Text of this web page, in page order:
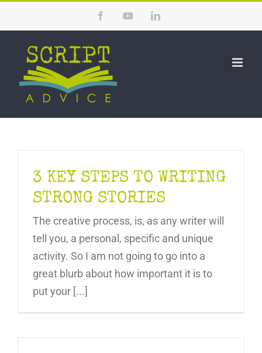
content
FacebookYouTubeLinkedIn
3 KEY STEPS TO WRITING
STRONG STORIES
The creative process, is, as any writer will
tell you, a personal, specific and unique
activity. So I am not going to go into a
great blurb about how important it is to
put your [...]